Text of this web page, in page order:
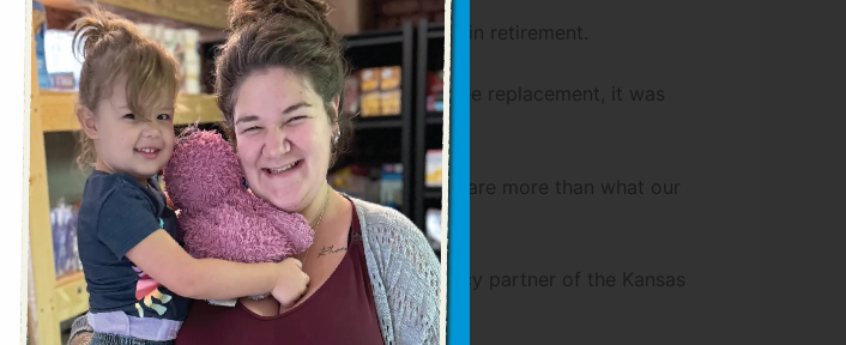
want to stay as active and healthy as possible in retirement.
by choice,” she explains — after her second knee replacement, it was
a limited budget. “A lot of times, our expenses are more than what our
reach at the Genesis Food Pantry, an agency partner of the Kansas